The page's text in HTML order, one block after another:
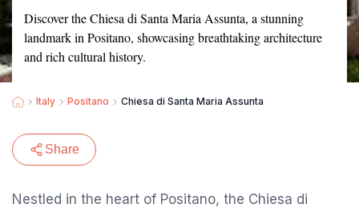
Discover the Chiesa di Santa Maria Assunta, a stunning
landmark in Positano, showcasing breathtaking architecture
and rich cultural history.
Italy Positano Chiesa di Santa Maria Assunta
Share
Nestled in the heart of Positano, the Chiesa di